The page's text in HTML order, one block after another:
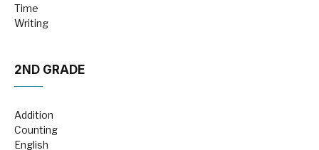
Time
Writing
2ND GRADE
Addition
Counting
English